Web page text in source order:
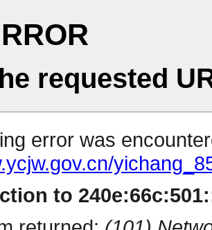
requested
error was
to